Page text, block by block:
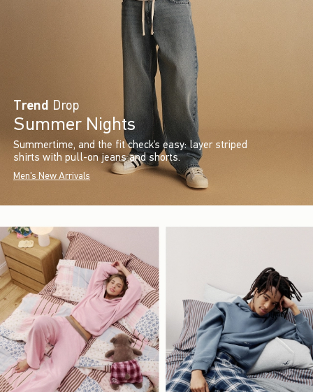
Trend Drop
Summer Nights
Summertime, and the fit check’s easy: layer striped
shirts with pull-on jeans and shorts.
Men's New Arrivals